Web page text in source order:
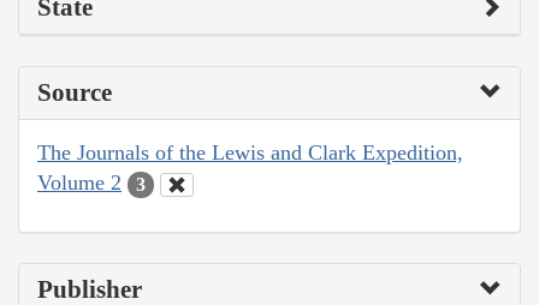
State
Source
The Journals of the Lewis and Clark Expedition,
Volume 2
3
Publisher